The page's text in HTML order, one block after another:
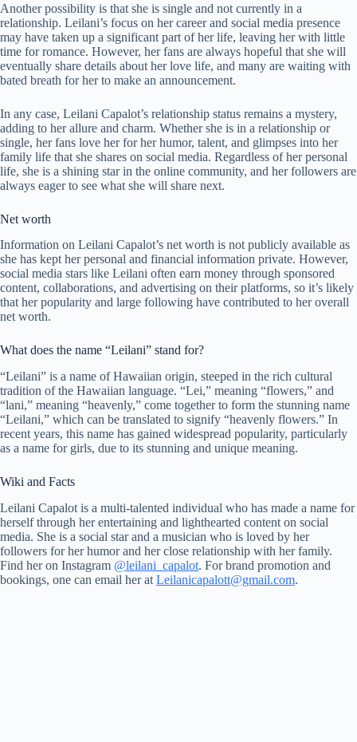
Another possibility is that she is single and not currently in a
relationship. Leilani’s focus on her career and social media presence
may have taken up a significant part of her life, leaving her with little
time for romance. However, her fans are always hopeful that she will
eventually share details about her love life, and many are waiting with
bated breath for her to make an announcement.
In any case, Leilani Capalot’s relationship status remains a mystery,
adding to her allure and charm. Whether she is in a relationship or
single, her fans love her for her humor, talent, and glimpses into her
family life that she shares on social media. Regardless of her personal
life, she is a shining star in the online community, and her followers are
always eager to see what she will share next.
Net worth
Information on Leilani Capalot’s net worth is not publicly available as
she has kept her personal and financial information private. However,
social media stars like Leilani often earn money through sponsored
content, collaborations, and advertising on their platforms, so it’s likely
that her popularity and large following have contributed to her overall
net worth.
What does the name “Leilani” stand for?
“Leilani” is a name of Hawaiian origin, steeped in the rich cultural
tradition of the Hawaiian language. “Lei,” meaning “flowers,” and
“lani,” meaning “heavenly,” come together to form the stunning name
“Leilani,” which can be translated to signify “heavenly flowers.” In
recent years, this name has gained widespread popularity, particularly
as a name for girls, due to its stunning and unique meaning.
Wiki and Facts
Leilani Capalot is a multi-talented individual who has made a name for
herself through her entertaining and lighthearted content on social
media. She is a social star and a musician who is loved by her
followers for her humor and her close relationship with her family.
Find her on Instagram @leilani_capalot. For brand promotion and
bookings, one can email her at Leilanicapalott@gmail.com.